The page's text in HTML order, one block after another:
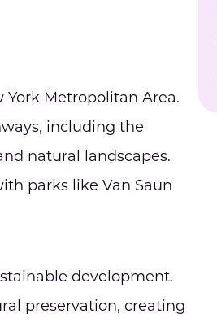
Metropolitan Area.
including the
natural landscapes.
parks like Van Saun
development.
preservation, creating